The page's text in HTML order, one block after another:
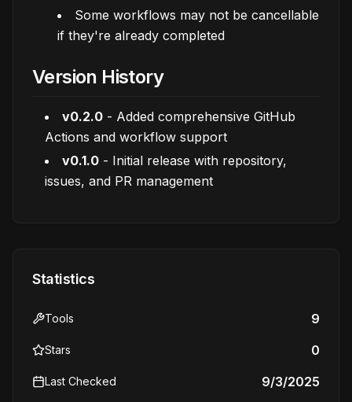
Some workflows may not be cancellable
if they're already completed
Version History
v0.2.0 - Added comprehensive GitHub
Actions and workflow support
v0.1.0 - Initial release with repository,
issues, and PR management
Statistics
Tools 9
Stars 0
Last Checked 9/3/2025